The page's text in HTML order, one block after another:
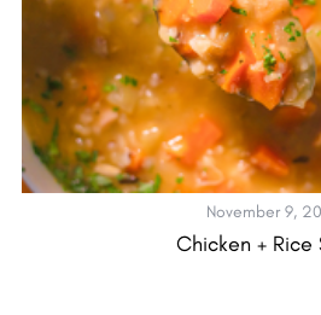
November 9,
Chicken + Rice